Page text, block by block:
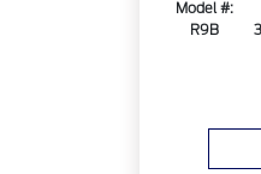
Model #:
R9B